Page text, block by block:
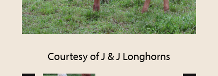
Courtesy of J & J Longhorns